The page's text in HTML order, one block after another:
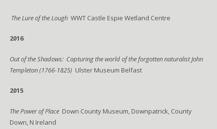
The Lure of the Lough WWT Castle Espie Wetland Centre
2016
Out of the Shadows: Capturing the world of the forgotten naturalist John
Templeton (1766-1825) Ulster Museum Belfast
2015
The Power of Place Down County Museum, Downpatrick, County
Down, N Ireland